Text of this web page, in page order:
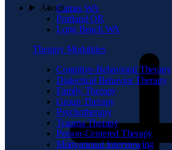
Camas WA
Portland OR
Long Beach WA
Therapy Modalities
Cognitive-Behavioral Therapy
Dialectical Behavior Therapy
Family Therapy
Group Therapy
Psychotherapy
Trauma Therapy
Person-Centered Therapy
Motivational Interviewing
About